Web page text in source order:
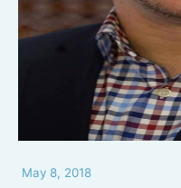
May 8, 2018